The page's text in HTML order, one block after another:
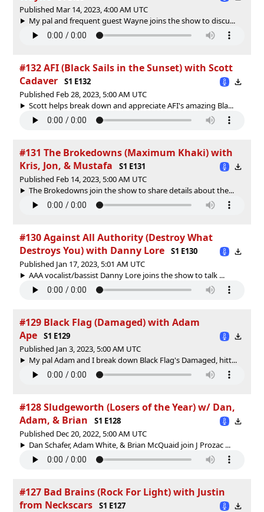
Published Mar 14, 2023, 4:00 AM UTC
My pal and frequent guest Wayne joins the show to discu...
#132 AFI (Black Sails in the Sunset) with Scott
Cadaver
S1 E132
Published Feb 28, 2023, 5:00 AM UTC
Scott helps break down and appreciate AFI's amazing Bla...
#131 The Brokedowns (Maximum Khaki) with
Kris, Jon, & Mustafa
S1 E131
Published Feb 14, 2023, 5:00 AM UTC
The Brokedowns join the show to share details about the...
#130 Against All Authority (Destroy What
Destroys You) with Danny Lore
S1 E130
Published Jan 17, 2023, 5:01 AM UTC
AAA vocalist/bassist Danny Lore joins the show to talk ...
#129 Black Flag (Damaged) with Adam
Ape
S1 E129
Published Jan 3, 2023, 5:00 AM UTC
My pal Adam and I break down Black Flag's Damaged, hitt...
#128 Sludgeworth (Losers of the Year) w/ Dan,
Adam, & Brian
S1 E128
Published Dec 20, 2022, 5:00 AM UTC
Dan Schafer, Adam White, & Brian McQuaid join J Prozac ...
#127 Bad Brains (Rock For Light) with Justin
from Neckscars
S1 E127